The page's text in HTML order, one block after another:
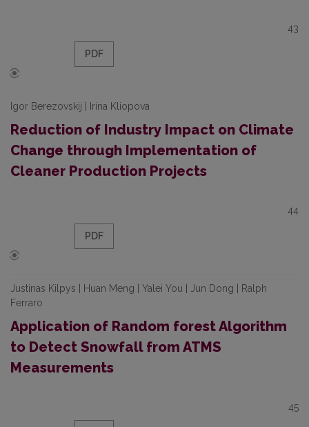
43
PDF
Igor Berezovskij | Irina Kliopova
Reduction of Industry Impact on Climate
Change through Implementation of
Cleaner Production Projects
44
PDF
Justinas Kilpys | Huan Meng | Yalei You | Jun Dong | Ralph
Ferraro
Application of Random forest Algorithm
to Detect Snowfall from ATMS
Measurements
45